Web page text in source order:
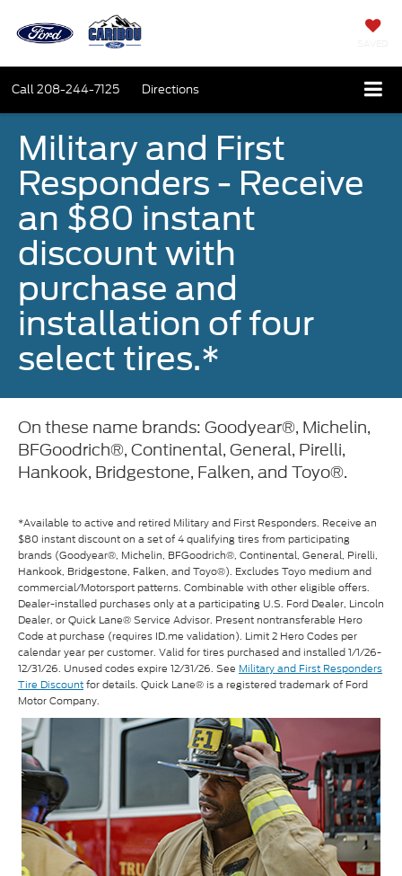
Call208-244-7125 Directions
Military and First
Responders - Receive
an $80 instant
discount with
purchase and
installation of four
select tires.*
On these name brands: Goodyear®, Michelin,
BFGoodrich®, Continental, General, Pirelli,
Hankook, Bridgestone, Falken, and Toyo®.
*Available to active and retired Military and First Responders. Receive an
$80 instant discount on a set of 4 qualifying tires from participating
brands (Goodyear®, Michelin, BFGoodrich®, Continental, General, Pirelli,
Hankook, Bridgestone, Falken, and Toyo®). Excludes Toyo medium and
commercial/Motorsport patterns. Combinable with other eligible offers.
Dealer-installed purchases only at a participating U.S. Ford Dealer, Lincoln
Dealer, or Quick Lane® Service Advisor. Present nontransferable Hero
Code at purchase (requires ID.me validation). Limit 2 Hero Codes per
calendar year per customer. Valid for tires purchased and installed 1/1/26-
12/31/26. Unused codes expire 12/31/26. See Military and First Responders
Tire Discountfor details. Quick Lane® is a registered trademark of Ford
Motor Company.